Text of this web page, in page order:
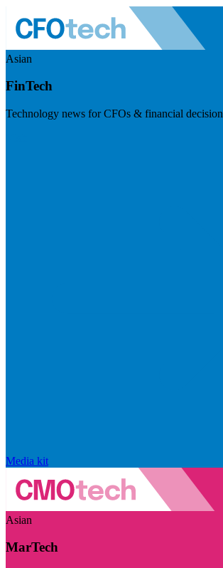
Asian
FinTech
Technology news for CFOs & financial
Media kit
Asian
MarTech